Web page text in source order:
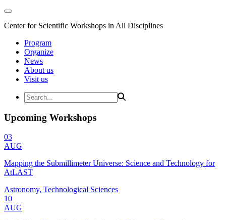
Center for Scientific Workshops in All Disciplines
Program
Organize
News
About us
Visit us
Upcoming Workshops
03
AUG
Mapping the Submillimeter Universe: Science and Technology for
AtLAST
Astronomy, Technological Sciences
10
AUG